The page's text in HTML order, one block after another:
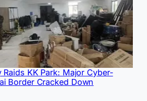
KK Park: Major Cyber-
Border Cracked Down